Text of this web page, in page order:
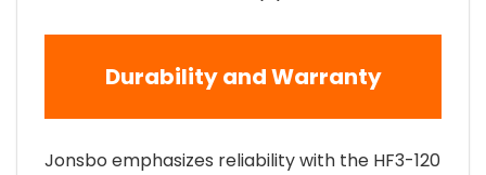
Durability and Warranty
Jonsbo emphasizes reliability with the HF3-120